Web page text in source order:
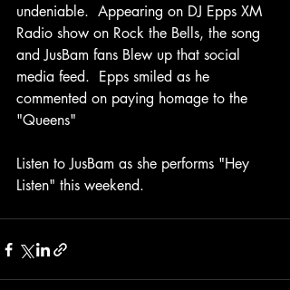
undeniable.  Appearing on DJ Epps XM
Radio show on Rock the Bells, the song
and JusBam fans Blew up that social
media feed.  Epps smiled as he
commented on paying homage to the
"Queens"
Listen to JusBam as she performs "Hey
Listen" this weekend.